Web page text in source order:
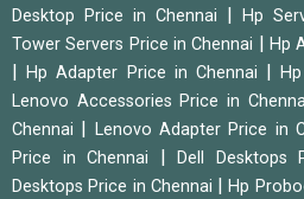
Desktop Price in Chennai
Hp
Tower Servers Price in Chennai
Hp
|Hp Adapter Price in Chennai |
Lenovo Accessories Price in
Chennai
Lenovo Adapter Price in
Price in Chennai
Dell Desktops
Desktops Price in Chennai
|Hp